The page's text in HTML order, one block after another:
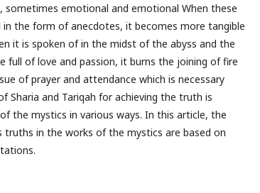
sometimes emotional and emotional When these
in the form of anecdotes, it becomes more tangible
it is spoken of in the midst of the abyss and the
full of love and passion, it burns the joining of fire
of prayer and attendance which is necessary
Sharia and Tariqah for achieving the truth is
the mystics in various ways. In this article, the
in the works of the mystics are based on